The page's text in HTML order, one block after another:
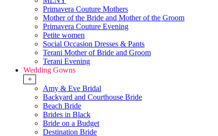
Primavera Couture Mothers
Mother of the Bride and Mother of the Groom
Primavera Couture Evening
Petite women
Social Occasion Dresses & Pants
Terani Mother of Bride and Groom
Terani Evening
Wedding Gowns
+
Amy & Eve Bridal
Backyard and Courthouse Bride
Beach Bride
Brides in Black
Bride on a Budget
Destination Bride